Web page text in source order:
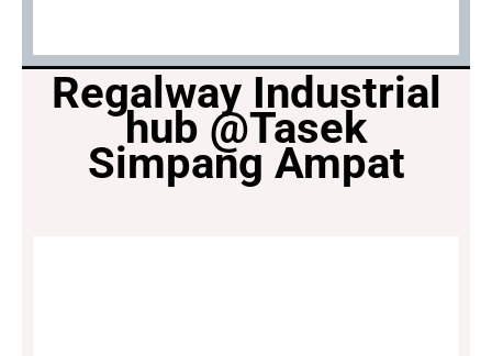
Regalway Industrial
hub @Tasek
Simpang Ampat